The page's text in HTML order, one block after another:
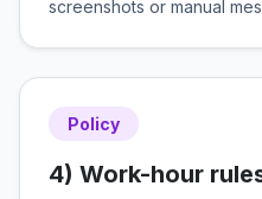
screenshots or manual
Policy
4) Work-hour